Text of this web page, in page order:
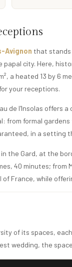
Avignon that stands
city. Here,
a heated 13 by 6
your receptions.
de l'Insolas offers
from formal
in a
in the Gard, at the
40 minutes; from
of France, while
of its spaces,
wedding, the